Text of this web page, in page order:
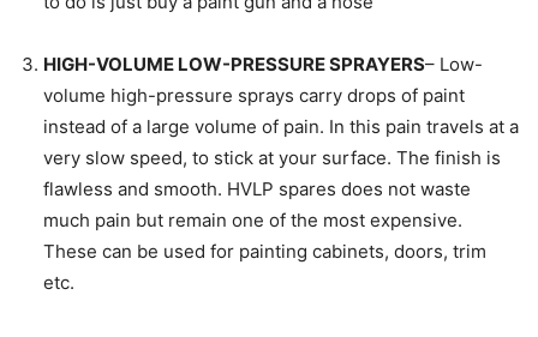
HIGH-VOLUME LOW-PRESSURE SPRAYERS– Low-
volume high-pressure sprays carry drops of paint
instead of a large volume of pain. In this pain travels at a
very slow speed, to stick at your surface. The finish is
flawless and smooth. HVLP spares does not waste
much pain but remain one of the most expensive.
These can be used for painting cabinets, doors, trim
etc.